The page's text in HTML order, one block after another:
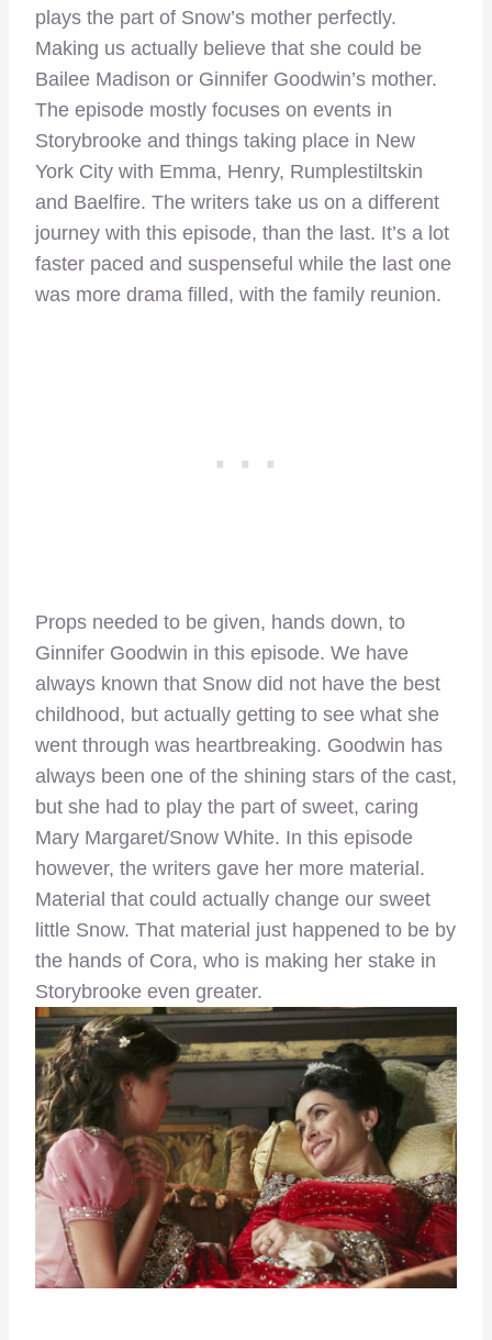
plays the part of Snow’s mother perfectly.
Making us actually believe that she could be
Bailee Madison or Ginnifer Goodwin’s mother.
The episode mostly focuses on events in
Storybrooke and things taking place in New
York City with Emma, Henry, Rumplestiltskin
and Baelfire. The writers take us on a different
journey with this episode, than the last. It’s a lot
faster paced and suspenseful while the last one
was more drama filled, with the family reunion.
Props needed to be given, hands down, to
Ginnifer Goodwin in this episode. We have
always known that Snow did not have the best
childhood, but actually getting to see what she
went through was heartbreaking. Goodwin has
always been one of the shining stars of the cast,
but she had to play the part of sweet, caring
Mary Margaret/Snow White. In this episode
however, the writers gave her more material.
Material that could actually change our sweet
little Snow. That material just happened to be by
the hands of Cora, who is making her stake in
Storybrooke even greater.